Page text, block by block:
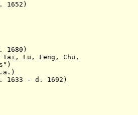
Lu, Feng, Chu,
- d. 1692)